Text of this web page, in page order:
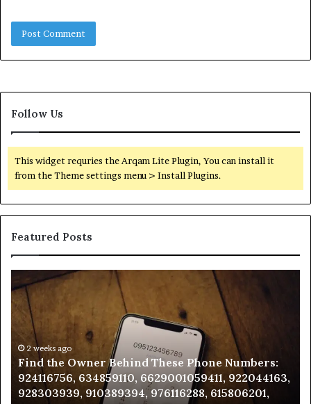
Follow Us
This widget requries the Arqam Lite Plugin, You can install it
from the Theme settings menu > Install Plugins.
Featured Posts
the
Owner
Behind
These
Phone
Numbers:
924116756,
634859110,
2 weeks ago
Find the Owner Behind These Phone Numbers:
924116756, 634859110, 6629001059411, 922044163,
928303939, 910389394, 976116288, 615806201,